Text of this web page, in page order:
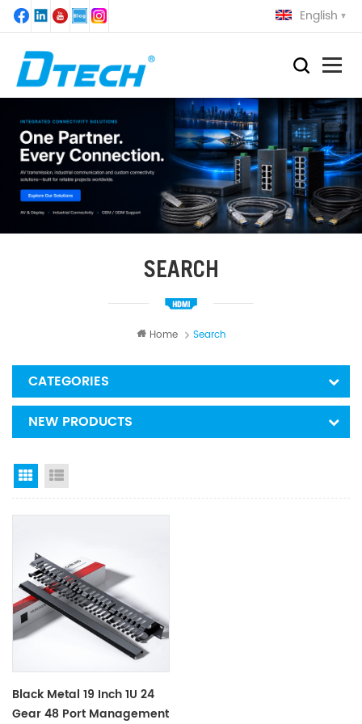
English
SEARCH
Home Search
CATEGORIES
NEW PRODUCTS
Grid View
Black Metal 19 Inch 1U 24
Gear 48 Port Management